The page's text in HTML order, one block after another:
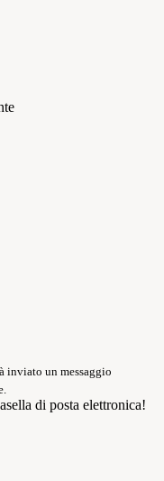
inviato un messaggio
di posta elettronica!